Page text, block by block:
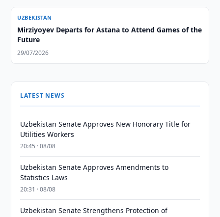
UZBEKISTAN
Mirziyoyev Departs for Astana to Attend Games of the
Future
29/07/2026
LATEST NEWS
Uzbekistan Senate Approves New Honorary Title for
Utilities Workers
20:45 · 08/08
Uzbekistan Senate Approves Amendments to
Statistics Laws
20:31 · 08/08
Uzbekistan Senate Strengthens Protection of